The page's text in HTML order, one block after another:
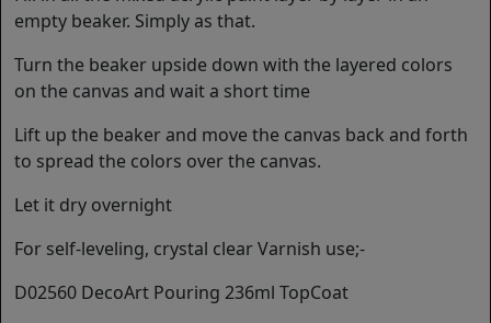
empty beaker. Simply as that.
Turn the beaker upside down with the layered colors
on the canvas and wait a short time
Lift up the beaker and move the canvas back and forth
to spread the colors over the canvas.
Let it dry overnight
For self-leveling, crystal clear Varnish use;-
D02560 DecoArt Pouring 236ml TopCoat